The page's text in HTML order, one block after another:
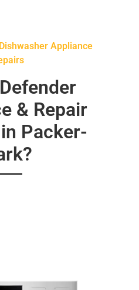
Appliance
& Repair
Packer-